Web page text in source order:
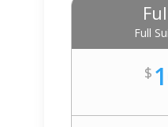
Full
$